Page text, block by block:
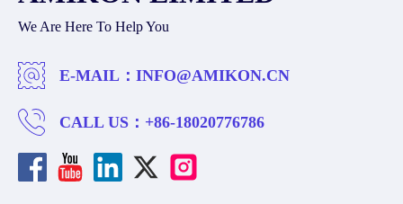
We Are Here To Help You
E-MAIL： INFO@AMIKON.CN
CALL US： +86-18020776786